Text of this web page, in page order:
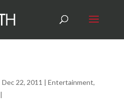
Dec 22, 2011 | Entertainment,
|